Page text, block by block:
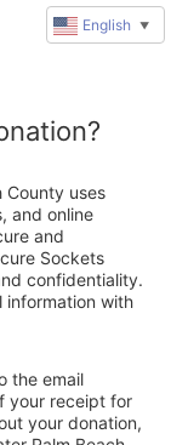
County uses
and online
and
Sockets
confidentiality.
information with
the email
your receipt for
your donation,
English ▼